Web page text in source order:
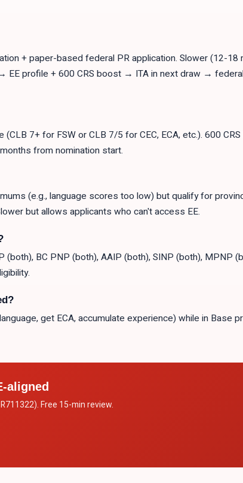
+ paper-based federal PR application. Slower (12-
EE profile + 600 CRS boost → ITA in next draw →
7+ for FSW or CLB 7/5 for CEC, ECA, etc.). 600
from nomination start.
(e.g., language scores too low) but qualify for
but allows applicants who can't access EE.
(both), BC PNP (both), AAIP (both), SINP (both), MPNP
get ECA, accumulate experience) while in Base
aligned
Free 15-min review.